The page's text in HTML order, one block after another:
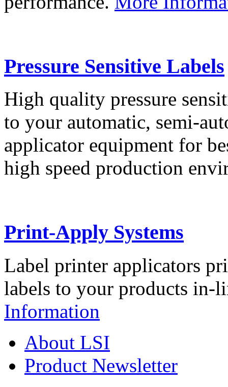
Pressure Sensitive Labels
High quality pressure
to your automatic, semi-
applicator equipment for
high speed production
Print-Apply Systems
Label printer applicators
labels to your products in-
Information
About LSI
Product Newsletter